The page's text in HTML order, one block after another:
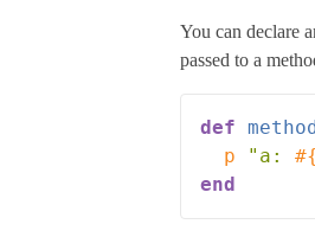
You can declare
passed to a
def
p
"a: #{
end